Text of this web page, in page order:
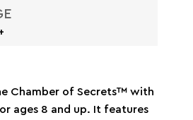
Chamber of Secrets™ with
ages 8 and up. It features